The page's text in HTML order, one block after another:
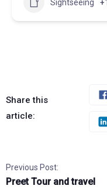
Sightseeing +1
Share this
article:
Previous Post:
Preet Tour and travel